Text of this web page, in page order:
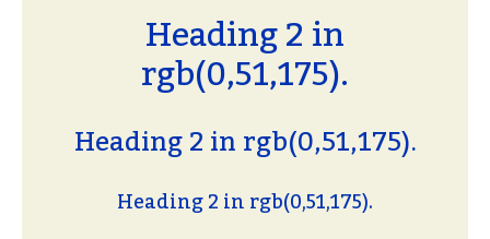
Heading 2 in
rgb(0,51,175).
Heading 2 in rgb(0,51,175).
Heading 2 in rgb(0,51,175).